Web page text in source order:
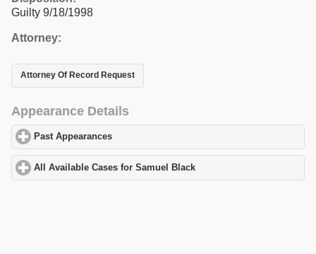
Guilty 9/18/1998
Attorney:
Attorney Of Record Request
Appearance Details
Past Appearances
All Available Cases for Samuel Black